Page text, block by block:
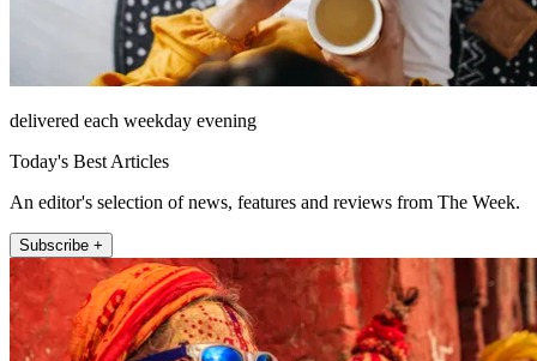
delivered each weekday evening
Today's Best Articles
An editor's selection of news, features and reviews from The Week.
Subscribe +